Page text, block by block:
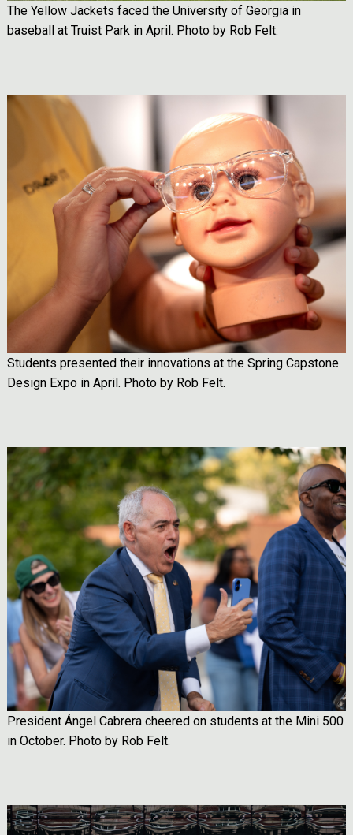
The Yellow Jackets faced the University of Georgia in
baseball at Truist Park in April. Photo by Rob Felt.
Image
Students presented their innovations at the Spring Capstone
Design Expo in April. Photo by Rob Felt.
Image
President Ángel Cabrera cheered on students at the Mini 500
in October. Photo by Rob Felt.
Image